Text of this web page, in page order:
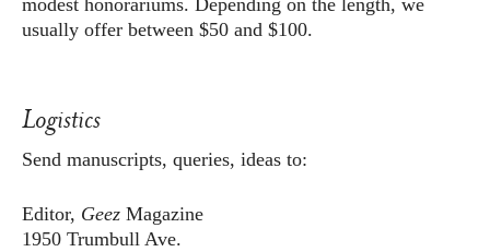
modest honorariums. Depending on the length, we
usually offer between $50 and $100.
Logistics
Send manuscripts, queries, ideas to:
Editor, Geez Magazine
1950 Trumbull Ave.